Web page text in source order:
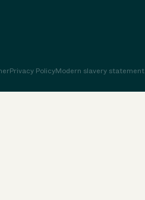
Privacy PolicyModern slavery statement